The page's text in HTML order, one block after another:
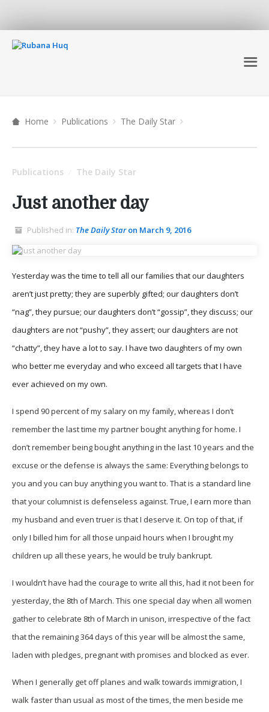
Home Publications The Daily Star
Publications The Daily Star
Just another day
Published in: The Daily Staron March 9, 2016
Yesterday was the time to tell all our families that our daughters
aren’t just pretty; they are superbly gifted; our daughters don’t
“nag”, they pursue; our daughters don’t “gossip”, they discuss; our
daughters are not “pushy”, they assert; our daughters are not
“chatty”, they have a lot to say. I have two daughters of my own
who better me everyday and who exceed all targets that I have
ever achieved on my own.
I spend 90 percent of my salary on my family, whereas I don’t
remember the last time my partner bought anything for home. I
don’t remember being bought anything in the last 10 years and the
excuse or the defense is always the same: Everything belongs to
you and you can buy anything you want to. That is a standard line
that your columnist is defenseless against. True, I earn more than
my husband and even truer is that I deserve it. On top of that, if
only I billed him for all those unpaid hours when I brought my
children up all these years, he would be truly bankrupt.
I wouldn’t have had the courage to write all this, had it not been for
yesterday, the 8th of March. This one special day when all women
gather to celebrate 8th of March in unison, irrespective of the fact
that the remaining 364 days of this year will be almost the same,
laden with pledges, pregnant with promises and blocked as ever.
When I generally get off planes and walk towards immigration, I
walk faster than usual as most of the times, the men beside me